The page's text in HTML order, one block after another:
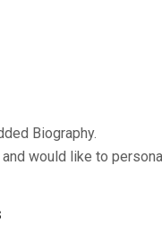
Biography.
and would like to